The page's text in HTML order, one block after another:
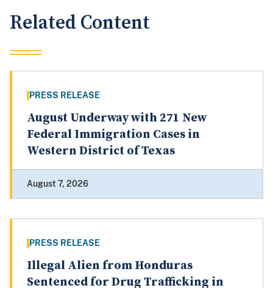
Related Content
PRESS RELEASE
August Underway with 271 New
Federal Immigration Cases in
Western District of Texas
August 7, 2026
PRESS RELEASE
Illegal Alien from Honduras
Sentenced for Drug Trafficking in